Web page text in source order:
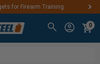
for Firearm Training
0